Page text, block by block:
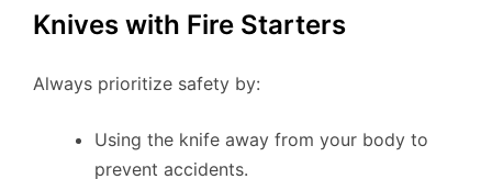
Knives with Fire Starters
Always prioritize safety by:
Using the knife away from your body to
prevent accidents.